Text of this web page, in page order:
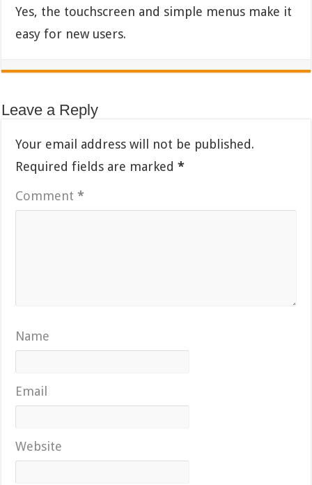
Yes, the touchscreen and simple menus make it
easy for new users.
Leave a Reply
Your email address will not be published.
Required fields are marked*
Comment*
Name
Email
Website